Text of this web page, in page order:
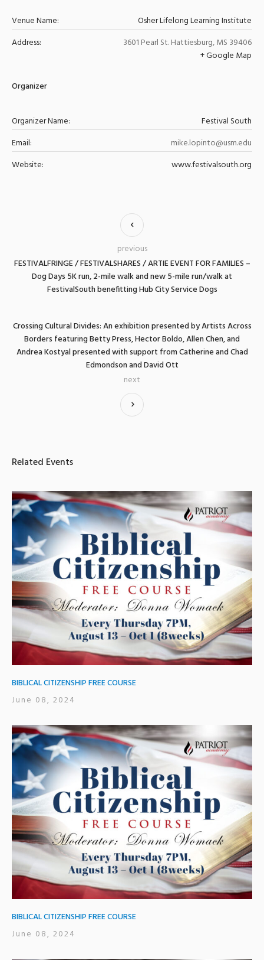
Venue Name:
Osher Lifelong Learning Institute
Address:
3601 Pearl St.Hattiesburg,MS 39406
+ Google Map
Organizer
Organizer Name:
Festival South
Email:
mike.lopinto@usm.edu
Website:
www.festivalsouth.org
FESTIVALFRINGE / FESTIVALSHARES / ARTIE EVENT FOR FAMILIES –
Dog Days 5K run, 2-mile walk and new 5-mile run/walk at
FestivalSouth benefitting Hub City Service Dogs
previous
Crossing Cultural Divides: An exhibition presented by Artists Across
Borders featuring Betty Press, Hector Boldo, Allen Chen, and
Andrea Kostyal presented with support from Catherine and Chad
Edmondson and David Ott
next
Related Events
BIBLICAL CITIZENSHIP FREE COURSE
June 08, 2024
BIBLICAL CITIZENSHIP FREE COURSE
June 08, 2024